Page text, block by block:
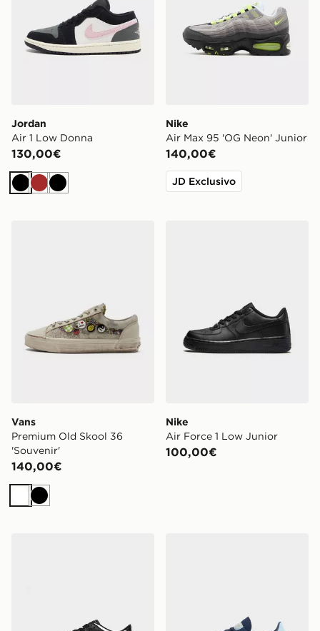
Jordan
Air 1 Low Donna
130,00€
NeroMarrone
Nero
Nike
Air Max 95 'OG Neon' Junior
140,00€
JD Exclusivo
Vans
Premium Old Skool 36
'Souvenir'
140,00€
Bianco
Nero
Nike
Air Force 1 Low Junior
100,00€